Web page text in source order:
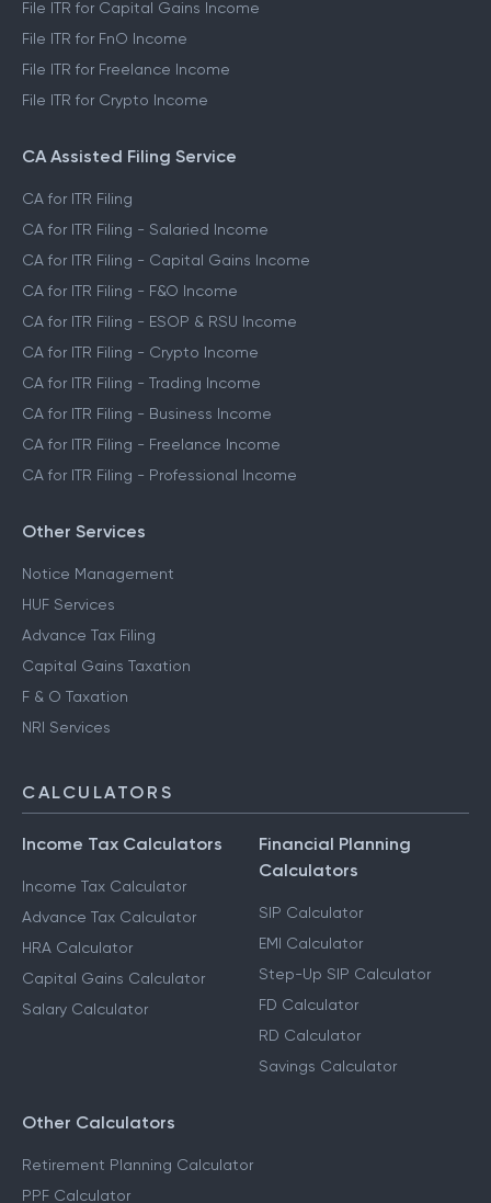
File ITR for Capital Gains Income
File ITR for FnO Income
File ITR for Freelance Income
File ITR for Crypto Income
CA Assisted Filing Service
CA for ITR Filing
CA for ITR Filing - Salaried Income
CA for ITR Filing - Capital Gains Income
CA for ITR Filing - F&O Income
CA for ITR Filing - ESOP & RSU Income
CA for ITR Filing - Crypto Income
CA for ITR Filing - Trading Income
CA for ITR Filing - Business Income
CA for ITR Filing - Freelance Income
CA for ITR Filing - Professional Income
Other Services
Notice Management
HUF Services
Advance Tax Filing
Capital Gains Taxation
F & O Taxation
NRI Services
CALCULATORS
Income Tax Calculators
Income Tax Calculator
Advance Tax Calculator
HRA Calculator
Capital Gains Calculator
Salary Calculator
Financial Planning
Calculators
SIP Calculator
EMI Calculator
Step-Up SIP Calculator
FD Calculator
RD Calculator
Savings Calculator
Other Calculators
Retirement Planning Calculator
PPF Calculator